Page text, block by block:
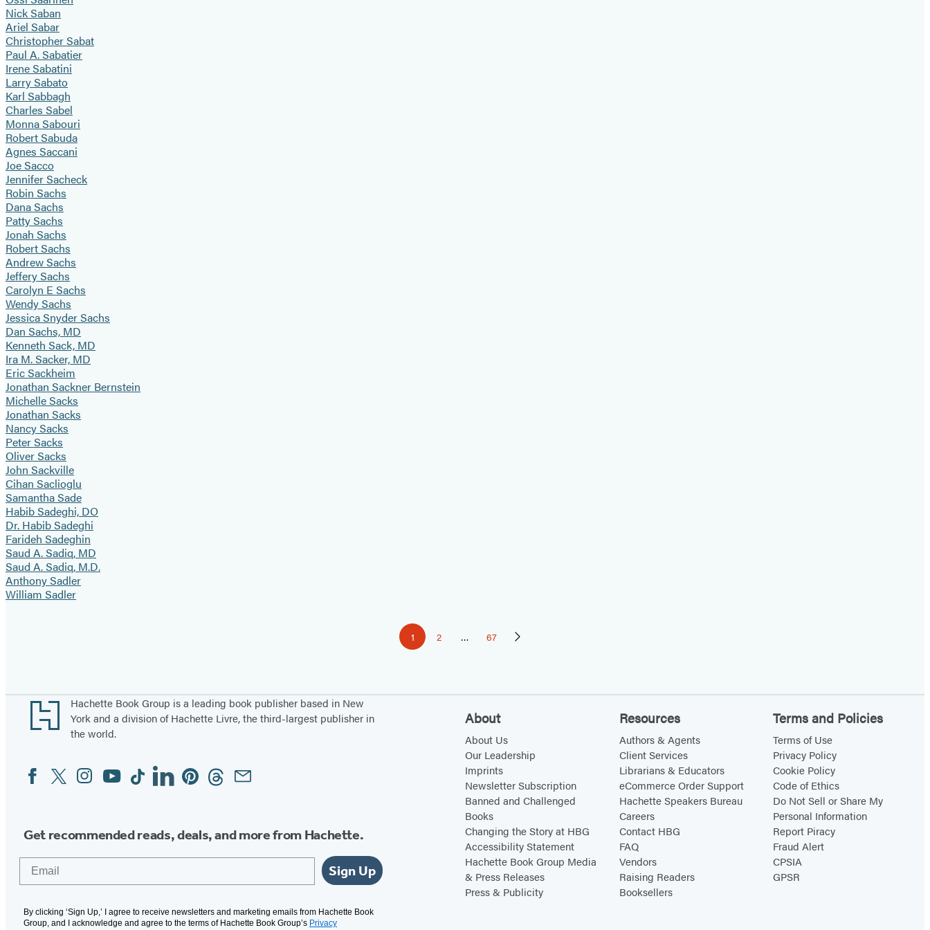
Nick Saban
Ariel Sabar
Christopher Sabat
Paul A. Sabatier
Irene Sabatini
Larry Sabato
Karl Sabbagh
Charles Sabel
Monna Sabouri
Robert Sabuda
Agnes Saccani
Joe Sacco
Jennifer Sacheck
Robin Sachs
Dana Sachs
Patty Sachs
Jonah Sachs
Robert Sachs
Andrew Sachs
Jeffery Sachs
Carolyn E Sachs
Wendy Sachs
Jessica Snyder Sachs
Dan Sachs, MD
Kenneth Sack, MD
Ira M. Sacker, MD
Eric Sackheim
Jonathan Sackner Bernstein
Michelle Sacks
Jonathan Sacks
Nancy Sacks
Peter Sacks
Oliver Sacks
John Sackville
Cihan Saclioglu
Samantha Sade
Habib Sadeghi, DO
Dr. Habib Sadeghi
Farideh Sadeghin
Saud A. Sadiq, MD
Saud A. Sadiq, M.D.
Anthony Sadler
William Sadler
Page
1 Page
2 … Page
67 Next
Footer
Hachette Book Group is a leading book publisher based in New
York and a division of Hachette Livre, the third-largest publisher in
the world.
Social
Media
FacebookTwitterInstagram
YouTubeTiktokLinkedinPinterestThreadsEmail
Get recommended reads, deals, and more from Hachette.
Sign Up
By clicking ‘Sign Up,’ I agree to receive newsletters and marketing emails from Hachette Book
Group, and I acknowledge and agree to the terms of Hachette Book Group’s Privacy
About
About Us
Our Leadership
Imprints
Newsletter Subscription
Banned and Challenged
Books
Changing the Story at HBG
Accessibility Statement
Hachette Book Group Media
& Press Releases
Press & Publicity
Resources
Authors & Agents
Client Services
Librarians & Educators
eCommerce Order Support
Hachette Speakers Bureau
Careers
Contact HBG
FAQ
Vendors
Raising Readers
Booksellers
Terms and Policies
Terms of Use
Privacy Policy
Cookie Policy
Code of Ethics
Do Not Sell or Share My
Personal Information
Report Piracy
Fraud Alert
CPSIA
GPSR